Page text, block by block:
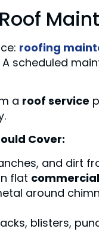
roofing
scheduled
a roof service
Cover:
and dirt
flat
around
blisters,